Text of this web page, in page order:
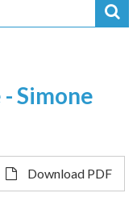
Simone
Download PDF